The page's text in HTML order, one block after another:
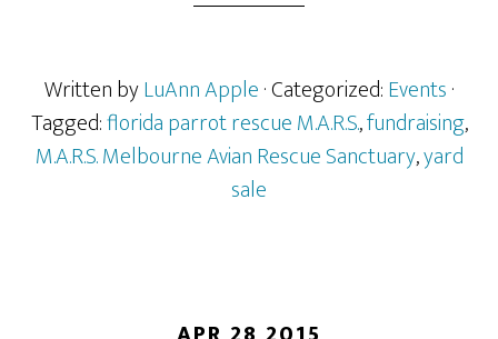
Written byLuAnn Apple· Categorized:Events·
Tagged:florida parrot rescue M.A.R.S.,fundraising,
M.A.R.S. Melbourne Avian Rescue Sanctuary,yard
sale